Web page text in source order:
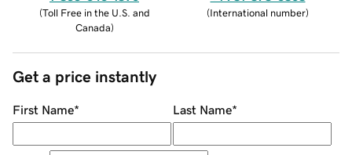
(Toll Free in the U.S. and
Canada)
(International number)
Get a price instantly
First Name* Last Name*